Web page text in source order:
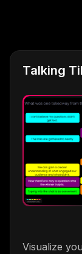
Talking
Visualize